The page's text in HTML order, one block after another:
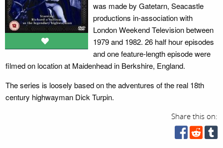
was made by Gatetarn, Seacastle
productions in-association with
London Weekend Television between
1979 and 1982. 26 half hour episodes
and one feature-length episode were
filmed on location at Maidenhead in Berkshire, England.
The series is loosely based on the adventures of the real 18th
century highwayman Dick Turpin.
Share this on: